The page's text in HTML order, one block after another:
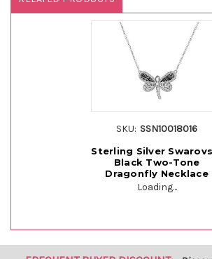
SKU: SSN10018016
Sterling Silver
Black Two-Tone
Dragonfly Necklace
Loading...